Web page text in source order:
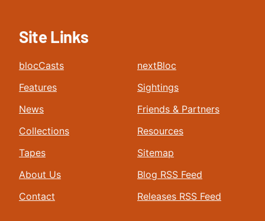
Site Links
blocCasts
Features
News
Collections
Tapes
About Us
Contact
nextBloc
Sightings
Friends & Partners
Resources
Sitemap
Blog RSS Feed
Releases RSS Feed